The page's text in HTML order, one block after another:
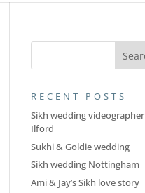
RECENT POSTS
Sikh wedding videographer
Ilford
Sukhi & Goldie wedding
Sikh wedding Nottingham
Ami & Jay’s Sikh love story